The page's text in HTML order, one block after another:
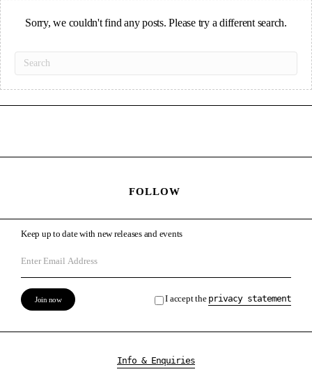
Sorry, we couldn't find any posts. Please try a different search.
FOLLOW
Keep up to date with new releases and events
I accept the privacy statement
Info & Enquiries